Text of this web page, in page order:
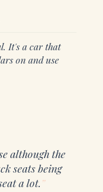
It's a car that
on and use
although the
seats being
a lot. ”